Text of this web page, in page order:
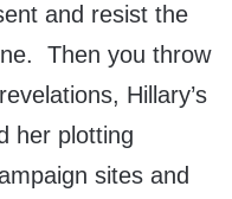
and resist the
Then you throw
Hillary’s
her plotting
sites and